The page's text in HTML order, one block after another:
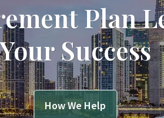
Plan
Your Success
How We Help